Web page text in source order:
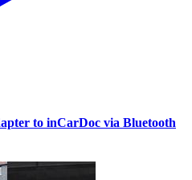
to inCarDoc via Bluetooth